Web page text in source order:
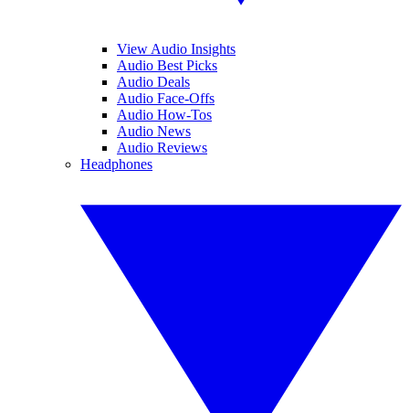
View Audio Insights
Audio Best Picks
Audio Deals
Audio Face-Offs
Audio How-Tos
Audio News
Audio Reviews
Headphones